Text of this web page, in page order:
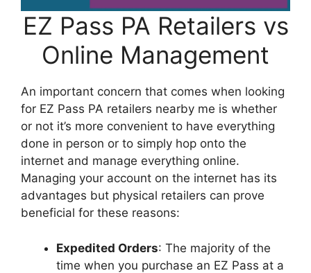
EZ Pass PA Retailers vs
Online Management
An important concern that comes when looking
for EZ Pass PA retailers nearby me is whether
or not it’s more convenient to have everything
done in person or to simply hop onto the
internet and manage everything online.
Managing your account on the internet has its
advantages but physical retailers can prove
beneficial for these reasons:
Expedited Orders: The majority of the
time when you purchase an EZ Pass at a